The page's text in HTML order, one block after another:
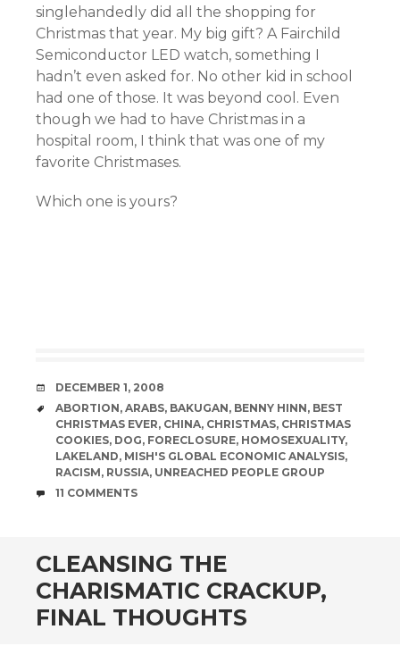
singlehandedly did all the shopping for
Christmas that year. My big gift? A Fairchild
Semiconductor LED watch, something I
hadn’t even asked for. No other kid in school
had one of those. It was beyond cool. Even
though we had to have Christmas in a
hospital room, I think that was one of my
favorite Christmases.
Which one is yours?
DATE
DECEMBER 1, 2008
TAGS
ABORTION, ARABS, BAKUGAN, BENNY HINN, BEST
CHRISTMAS EVER, CHINA, CHRISTMAS, CHRISTMAS
COOKIES, DOG, FORECLOSURE, HOMOSEXUALITY,
LAKELAND, MISH'S GLOBAL ECONOMIC ANALYSIS,
RACISM, RUSSIA, UNREACHED PEOPLE GROUP
COMMENTS
11 COMMENTS
CLEANSING THE
CHARISMATIC CRACKUP,
FINAL THOUGHTS